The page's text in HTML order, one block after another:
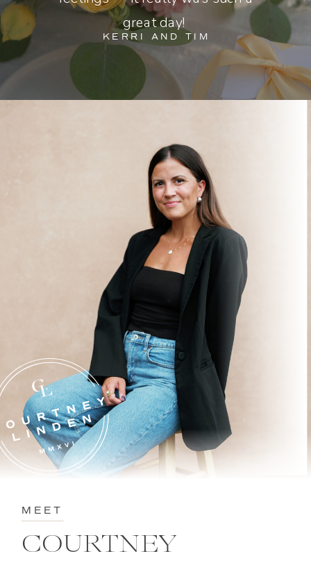
KERRI AND TIM
great day!
COURTNEY
MEET